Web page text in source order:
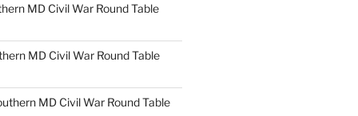
MD Civil War Round Table
MD Civil War Round Table
MD Civil War Round Table